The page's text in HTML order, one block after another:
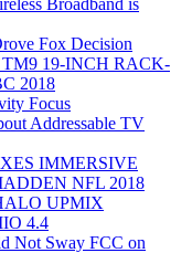
Fox Decision
19-INCH RACK-
2018
Focus
Addressable TV
IMMERSIVE
NFL 2018
UPMIX
4.4
Not Sway FCC on